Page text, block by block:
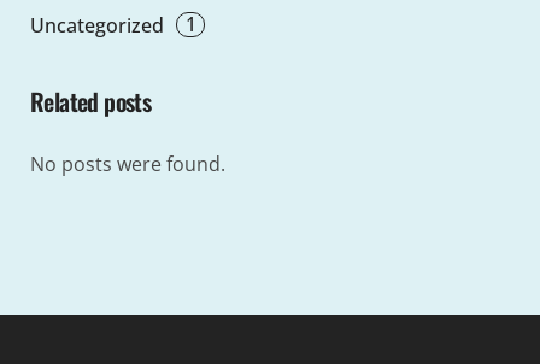
Uncategorized
1
Related posts
No posts were found.